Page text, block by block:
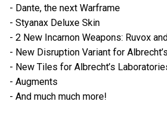
- Dante, the next Warframe
- Styanax Deluxe Skin
- 2 New Incarnon Weapons: Ruvox
- New Disruption Variant for
- New Tiles for Albrecht’s
- Augments
- And much much more!